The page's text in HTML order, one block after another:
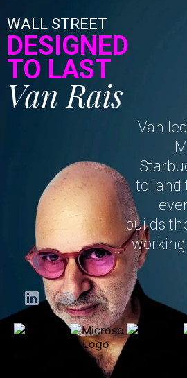
WALL STREET
DESIGNED
TO LAST
Van Rais
Van
to land
builds